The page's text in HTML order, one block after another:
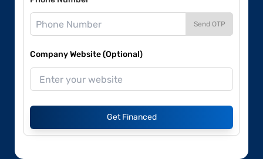
Send OTP
Company Website (Optional)
Get Financed